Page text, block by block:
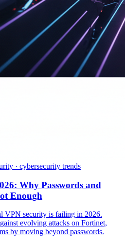
· cybersecurity trends
Why Passwords and
Enough
VPN security is failing in 2026.
evolving attacks on Fortinet,
by moving beyond passwords.